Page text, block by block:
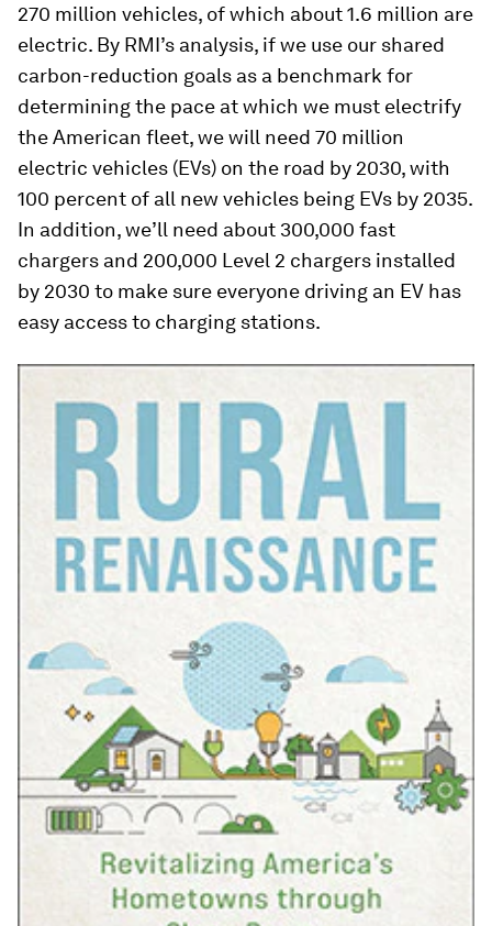
270 million vehicles, of which about 1.6 million are
electric. By RMI’s analysis, if we use our shared
carbon-reduction goals as a benchmark for
determining the pace at which we must electrify
the American fleet, we will need 70 million
electric vehicles (EVs) on the road by 2030, with
100 percent of all new vehicles being EVs by 2035.
In addition, we’ll need about 300,000 fast
chargers and 200,000 Level 2 chargers installed
by 2030 to make sure everyone driving an EV has
easy access to charging stations.